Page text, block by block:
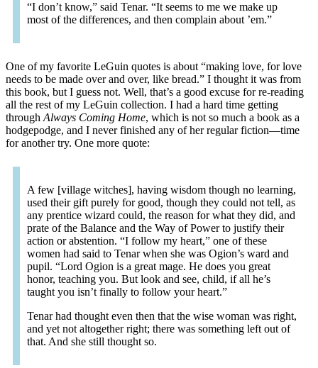
“I don’t know,” said Tenar. “It seems to me we make up
most of the differences, and then complain about ’em.”
One of my favorite LeGuin quotes is about “making love, for love
needs to be made over and over, like bread.” I thought it was from
this book, but I guess not. Well, that’s a good excuse for re-reading
all the rest of my LeGuin collection. I had a hard time getting
through Always Coming Home, which is not so much a book as a
hodgepodge, and I never finished any of her regular fiction—time
for another try. One more quote:
A few [village witches], having wisdom though no learning,
used their gift purely for good, though they could not tell, as
any prentice wizard could, the reason for what they did, and
prate of the Balance and the Way of Power to justify their
action or abstention. “I follow my heart,” one of these
women had said to Tenar when she was Ogion’s ward and
pupil. “Lord Ogion is a great mage. He does you great
honor, teaching you. But look and see, child, if all he’s
taught you isn’t finally to follow your heart.”
Tenar had thought even then that the wise woman was right,
and yet not altogether right; there was something left out of
that. And she still thought so.